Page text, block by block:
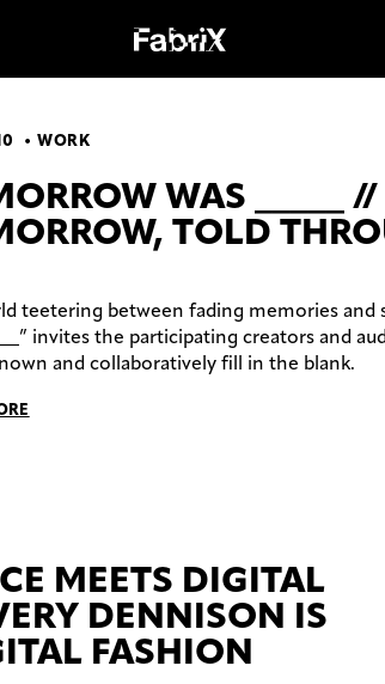
WORK
WAS _____
TOLD
teetering between fading memories and
invites the participating creators and
and collaboratively fill in the blank.
MEETS DIGITAL
DENNISON IS
FASHION